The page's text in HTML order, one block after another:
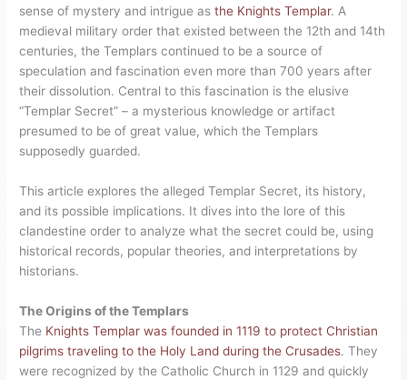
sense of mystery and intrigue asthe Knights Templar. A
medieval military order that existed between the 12th and 14th
centuries, the Templars continued to be a source of
speculation and fascination even more than 700 years after
their dissolution. Central to this fascination is the elusive
“Templar Secret” – a mysterious knowledge or artifact
presumed to be of great value, which the Templars
supposedly guarded.
This article explores the alleged Templar Secret, its history,
and its possible implications. It dives into the lore of this
clandestine order to analyze what the secret could be, using
historical records, popular theories, and interpretations by
historians.
The Origins of the Templars
The Knights Templar was founded in 1119 to protect Christian
pilgrims traveling to the Holy Land during the Crusades. They
were recognized by the Catholic Church in 1129 and quickly